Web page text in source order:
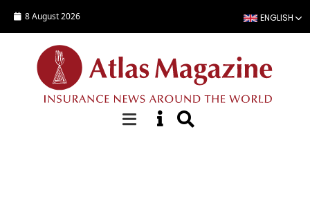
8 August 2026 ENGLISH
Top Stories